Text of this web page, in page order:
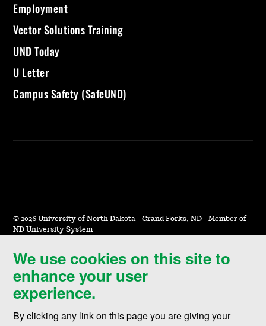
We use cookies on this site to
enhance your user
experience.
By clicking any link on this page you are giving your
Employment
Vector Solutions Training
UND Today
U Letter
Campus Safety (SafeUND)
© 2026 University of North Dakota - Grand Forks, ND - Member of
ND University System
Accessibility & Website Feedback
Terms of Use & Privacy
Notice of Nondiscrimination
Student Disclosure Information